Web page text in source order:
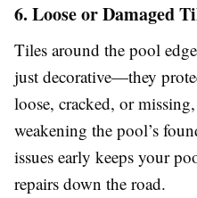
6. Loose or Damaged
Tiles around the pool
just decorative—they
loose, cracked, or
weakening the pool’s
issues early keeps your
repairs down the road.